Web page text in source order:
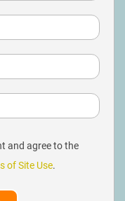
and agree to the
of Site Use.